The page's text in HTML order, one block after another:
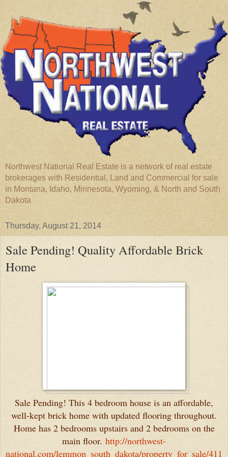
Northwest National Real Estate is a network of real estate
brokerages with Residential, Land and Commercial for sale
in Montana, Idaho, Minnesota, Wyoming, & North and South
Dakota
Thursday, August 21, 2014
Sale Pending! Quality Affordable Brick
Home
Sale Pending! This 4 bedroom house is an affordable,
well-kept brick home with updated flooring throughout.
Home has 2 bedrooms upstairs and 2 bedrooms on the
main floor. http://northwest-
national.com/lemmon_south_dakota/property_for_sale/411